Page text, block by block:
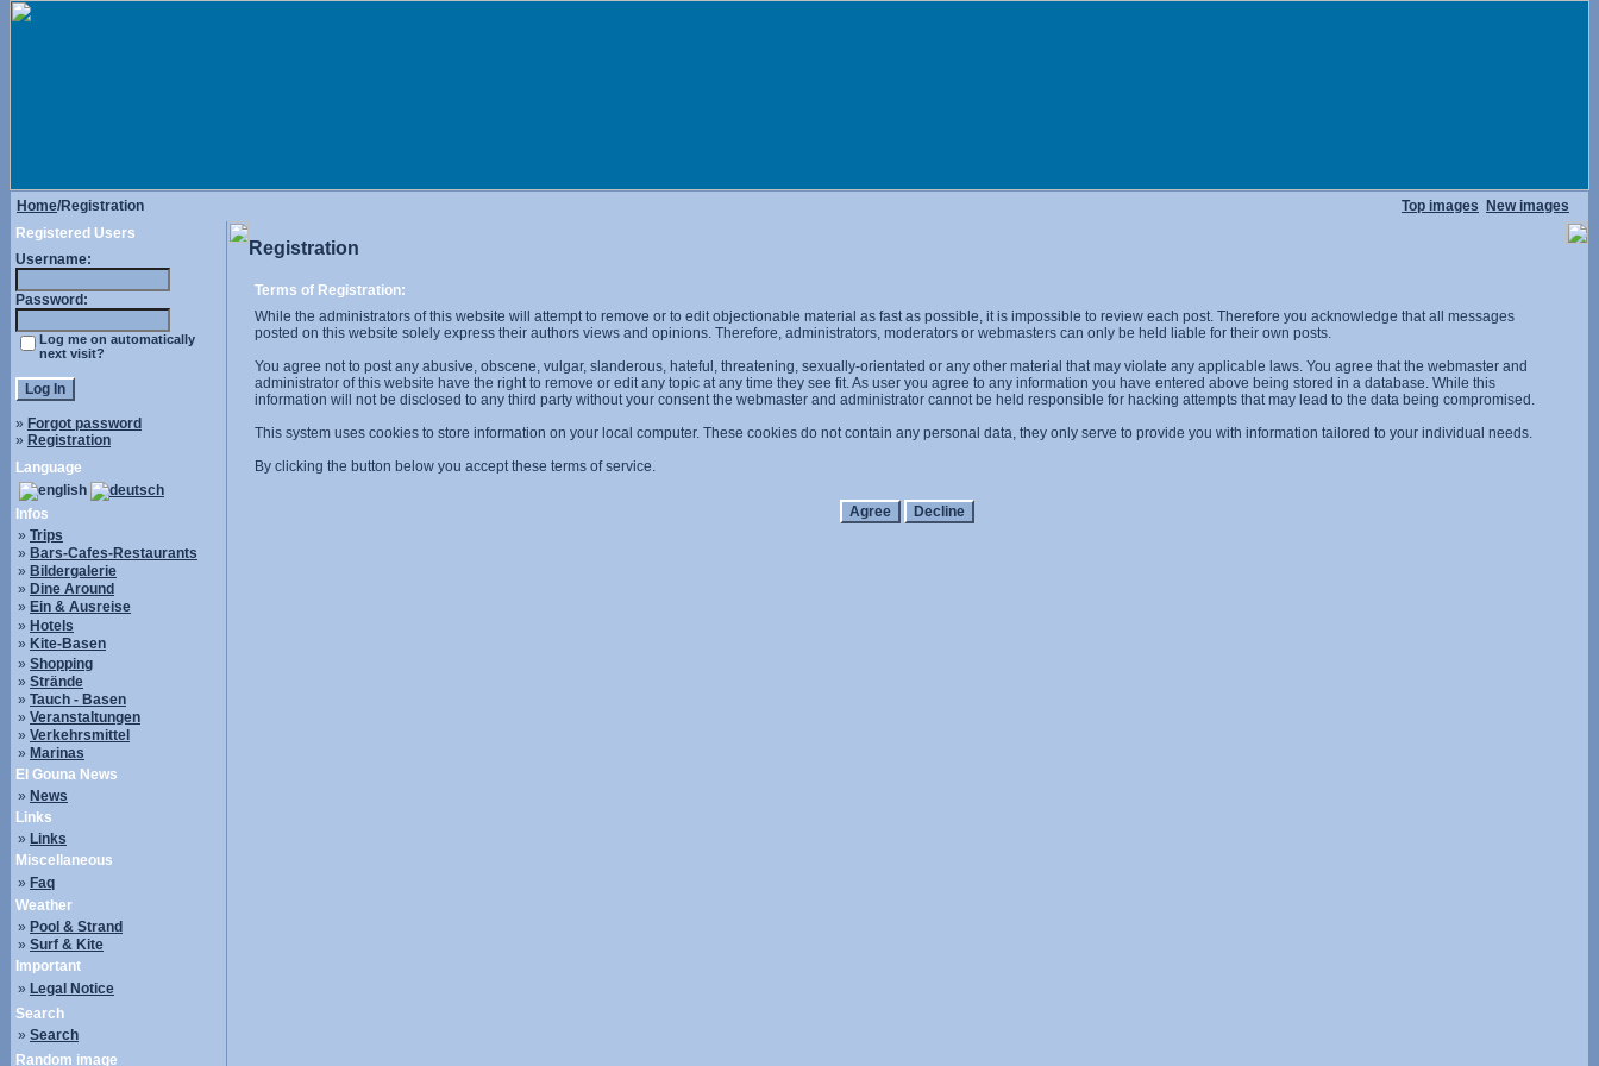
Home/Registration Top images
New images
Registered Users
Username:
Password:
Log me on automatically
next visit?
» Forgot password
» Registration
Language
Infos
» Trips
» Bars-Cafes-Restaurants
» Bildergalerie
» Dine Around
» Ein & Ausreise
» Hotels
» Kite-Basen
» Shopping
» Strände
» Tauch - Basen
» Veranstaltungen
» Verkehrsmittel
» Marinas
El Gouna News
» News
Links
» Links
Miscellaneous
» Faq
Weather
» Pool & Strand
» Surf & Kite
Important
» Legal Notice
Search
» Search
Random image
Registration
Terms of Registration:
While the administrators of this website will attempt to remove or to edit objectionable material as fast as possible, it is impossible to review each post. Therefore you acknowledge that all messages
posted on this website solely express their authors views and opinions. Therefore, administrators, moderators or webmasters can only be held liable for their own posts.
You agree not to post any abusive, obscene, vulgar, slanderous, hateful, threatening, sexually-orientated or any other material that may violate any applicable laws. You agree that the webmaster and
administrator of this website have the right to remove or edit any topic at any time they see fit. As user you agree to any information you have entered above being stored in a database. While this
information will not be disclosed to any third party without your consent the webmaster and administrator cannot be held responsible for hacking attempts that may lead to the data being compromised.
This system uses cookies to store information on your local computer. These cookies do not contain any personal data, they only serve to provide you with information tailored to your individual needs.
By clicking the button below you accept these terms of service.